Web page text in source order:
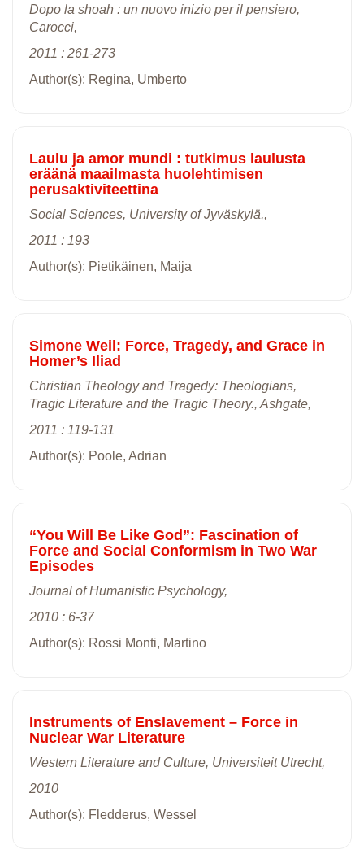
Dopo la shoah : un nuovo inizio per il pensiero,
Carocci,
2011 : 261-273
Author(s): Regina, Umberto
Laulu ja amor mundi : tutkimus laulusta
eräänä maailmasta huolehtimisen
perusaktiviteettina
Social Sciences, University of Jyväskylä,,
2011 : 193
Author(s): Pietikäinen, Maija
Simone Weil: Force, Tragedy, and Grace in
Homer’s Iliad
Christian Theology and Tragedy: Theologians,
Tragic Literature and the Tragic Theory., Ashgate,
2011 : 119-131
Author(s): Poole, Adrian
“You Will Be Like God”: Fascination of
Force and Social Conformism in Two War
Episodes
Journal of Humanistic Psychology,
2010 : 6-37
Author(s): Rossi Monti, Martino
Instruments of Enslavement – Force in
Nuclear War Literature
Western Literature and Culture, Universiteit Utrecht,
2010
Author(s): Fledderus, Wessel